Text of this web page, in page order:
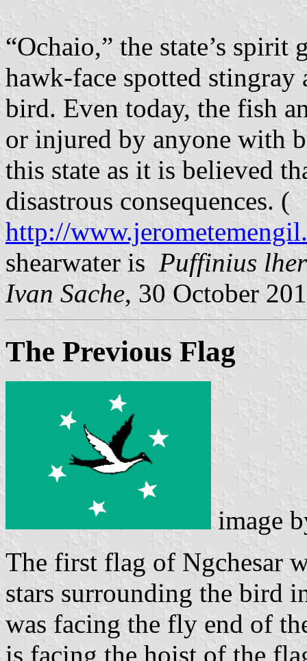
“Ochaio,” the state’s
hawk-face spotted stingray
bird. Even today, the fish
or injured by anyone with
this state as it is believed
disastrous consequences. (
http://
shearwater is Puffinius
Ivan Sache, 30 October
The Previous Flag
image
The first flag of Ngchesar
stars surrounding the bird
was facing the fly end of
is facing the hoist of the